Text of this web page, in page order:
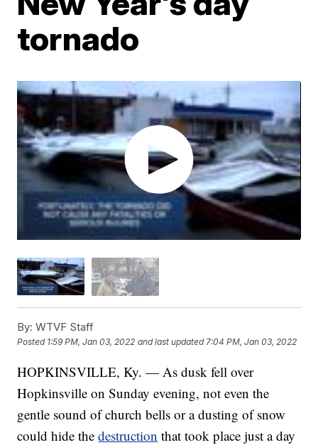
tornado
By: WTVF Staff
Posted 1:59 PM, Jan 03, 2022 and last updated 7:04 PM, Jan 03, 2022
HOPKINSVILLE, Ky. — As dusk fell over
Hopkinsville on Sunday evening, not even the
gentle sound of church bells or a dusting of snow
could hide thedestruction that took place just a day